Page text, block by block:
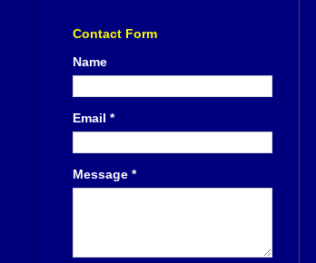
Contact Form
Name
Email *
Message *